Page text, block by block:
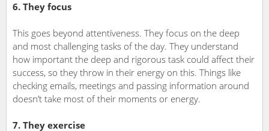
6. They focus
This goes beyond attentiveness. They focus on the deep
and most challenging tasks of the day. They understand
how important the deep and rigorous task could affect their
success, so they throw in their energy on this. Things like
checking emails, meetings and passing information around
doesn’t take most of their moments or energy.
7. They exercise